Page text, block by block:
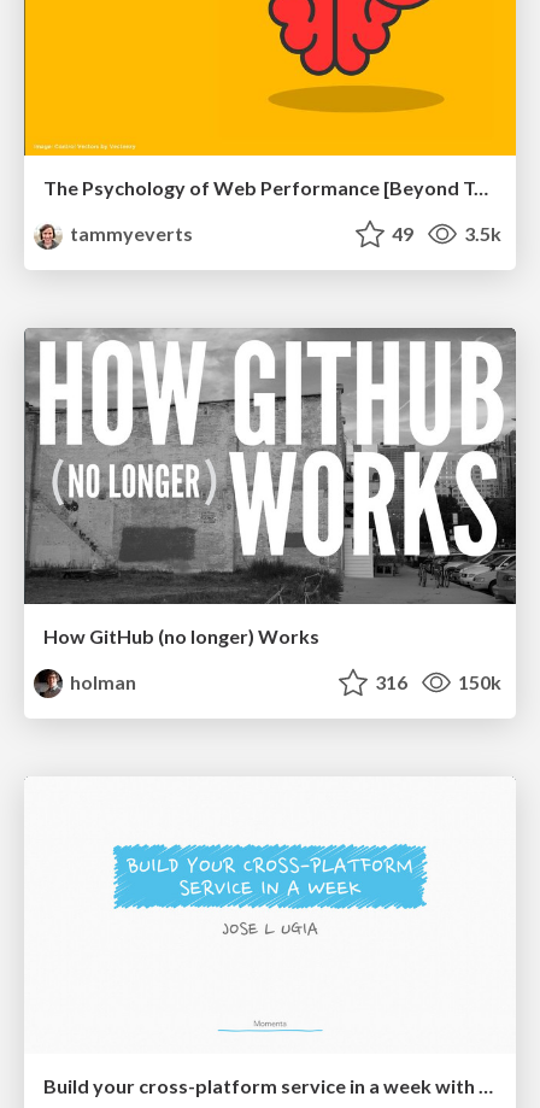
The Psychology of Web Performance [Beyond Tellerrand 2023]
tammyeverts
49 3.5k
How GitHub (no longer) Works
holman
316 150k
Build your cross-platform service in a week with App Engine